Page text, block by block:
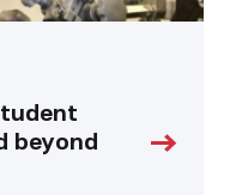
beyond